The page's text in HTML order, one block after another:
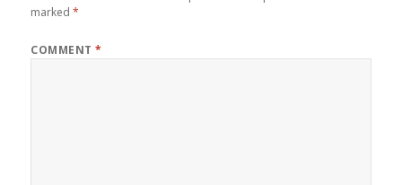
marked*
COMMENT*